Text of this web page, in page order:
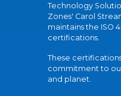
Technology
Zones' Carol
maintains the ISO
certifications.
These
commitment to
and planet.